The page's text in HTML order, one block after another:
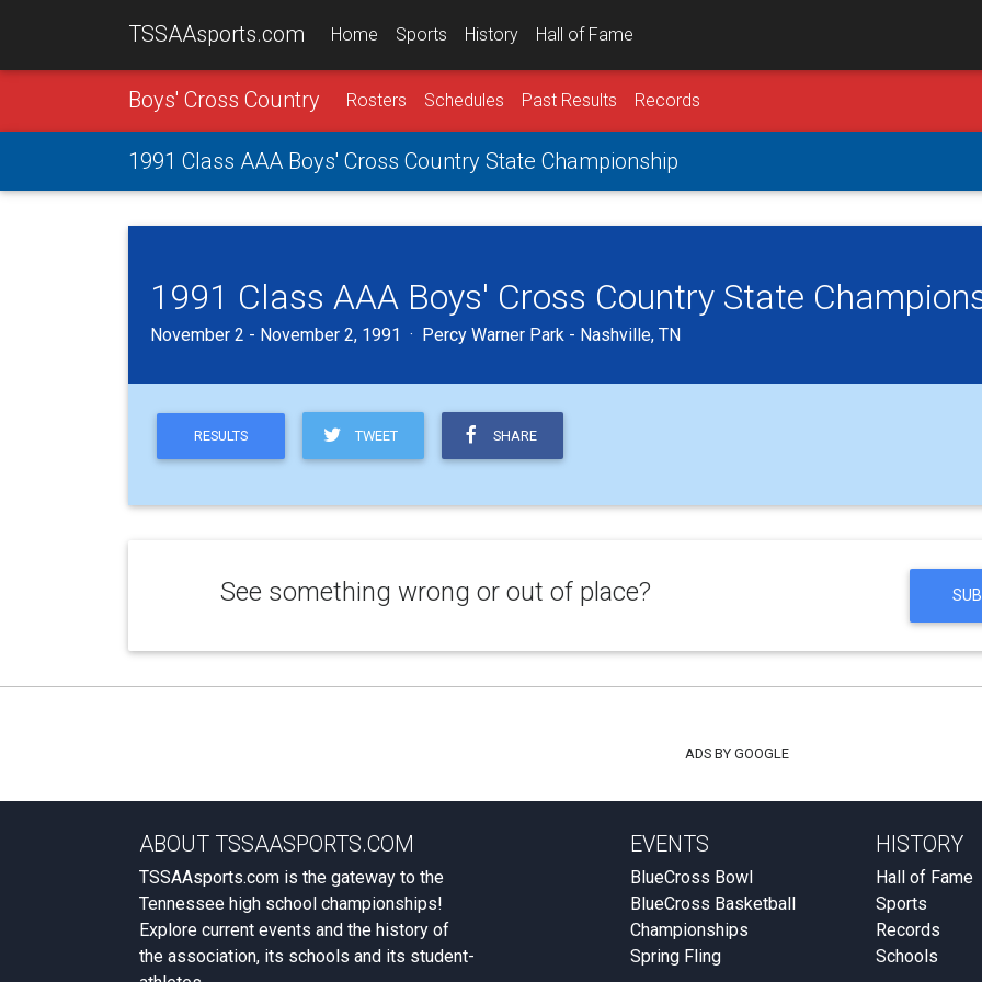
TSSAAsports.com Home Sports History Hall of Fame
Boys' Cross Country Rosters Schedules Past Results Records
1991 Class AAA Boys' Cross Country State Championship
1991 Class AAA Boys' Cross Country State
November 2 - November 2, 1991 · Percy Warner Park - Nashville, TN
RESULTS TWEET SHARE
See something wrong or out of place?
ADS BY GOOGLE
ABOUT TSSAASPORTS.COM
TSSAAsports.com is the gateway to the
Tennessee high school championships!
Explore current events and the history of
the association, its schools and its student-
EVENTS
BlueCross Bowl
BlueCross Basketball
Championships
Spring Fling
HISTORY
Hall of Fame
Sports
Records
Schools